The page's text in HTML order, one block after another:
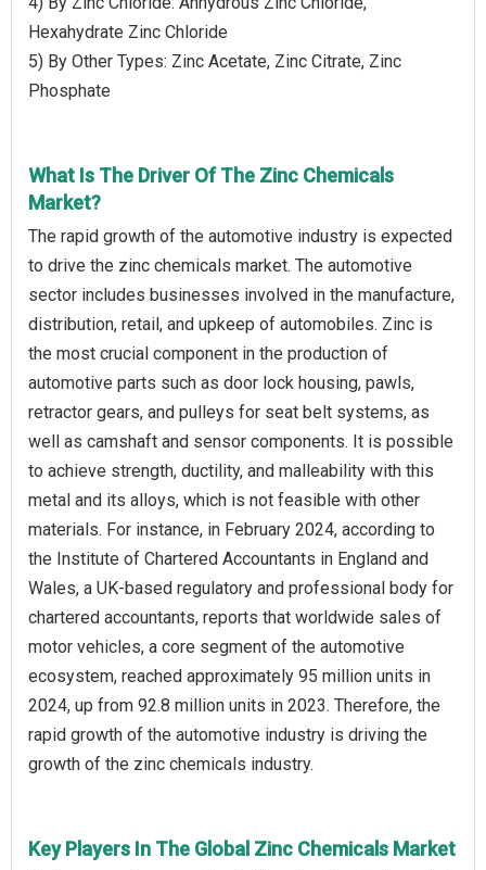
Hexahydrate Zinc Chloride
5) By Other Types: Zinc Acetate, Zinc Citrate, Zinc
Phosphate
What Is The Driver Of The Zinc Chemicals
Market?
The rapid growth of the automotive industry is expected
to drive the zinc chemicals market. The automotive
sector includes businesses involved in the manufacture,
distribution, retail, and upkeep of automobiles. Zinc is
the most crucial component in the production of
automotive parts such as door lock housing, pawls,
retractor gears, and pulleys for seat belt systems, as
well as camshaft and sensor components. It is possible
to achieve strength, ductility, and malleability with this
metal and its alloys, which is not feasible with other
materials. For instance, in February 2024, according to
the Institute of Chartered Accountants in England and
Wales, a UK-based regulatory and professional body for
chartered accountants, reports that worldwide sales of
motor vehicles, a core segment of the automotive
ecosystem, reached approximately 95 million units in
2024, up from 92.8 million units in 2023. Therefore, the
rapid growth of the automotive industry is driving the
growth of the zinc chemicals industry.
Key Players In The Global Zinc Chemicals Market